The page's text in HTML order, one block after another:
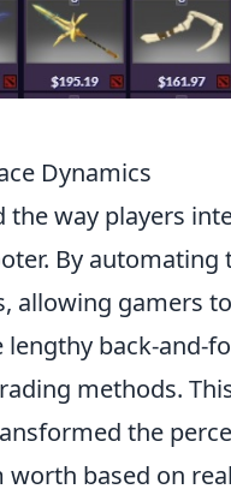
Dynamics
the way players
By automating
allowing gamers
back-and-
methods.
the
based on